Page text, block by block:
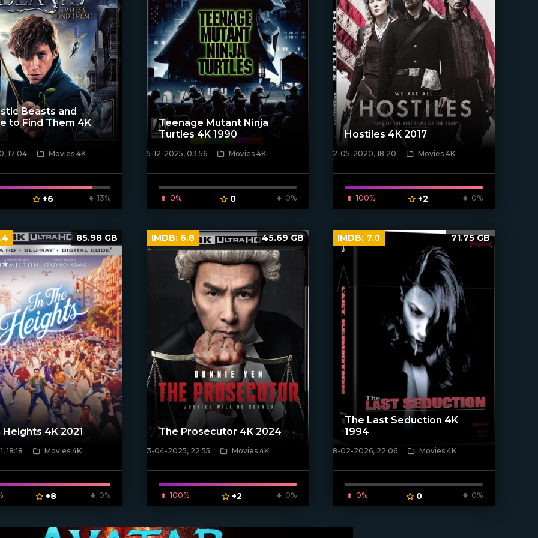
Beasts and
to Find Them 4K
17:04 Movies 4K
+6 13%
[/xfnotgiven_poster]
Teenage Mutant Ninja
Turtles 4K 1990
5-12-2025, 03:56 Movies 4K
0% 0 0%
[xfgiven_poster]
Hostiles 4K 2017
2-05-2020, 18:20 Movies 4K
100% +2 0%
Heights 4K 2021
18:18 Movies 4K
+8 0%
85.98 GB
[/xfnotgiven_poster]
The Prosecutor 4K 2024
3-04-2025, 22:55 Movies 4K
100% +2 0%
IMDB: 6.8 45.69 GB
[/xfnotgiven_poster]
The Last Seduction 4K
1994
8-02-2026, 22:06 Movies 4K
0% 0 0%
IMDB: 7.0 71.75 GB